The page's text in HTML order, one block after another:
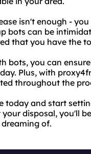
isn't enough -
bots can be
that you have the
bots, you can
Plus, with
throughout the
today and start
disposal, you'll
of.